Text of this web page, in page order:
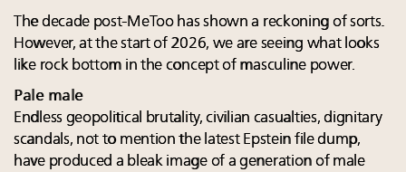
The decade post-MeToo has shown a reckoning of sorts.
However, at the start of 2026, we are seeing what looks
like rock bottom in the concept of masculine power.
Pale male
Endless geopolitical brutality, civilian casualties, dignitary
scandals, not to mention the latest Epstein file dump,
have produced a bleak image of a generation of male